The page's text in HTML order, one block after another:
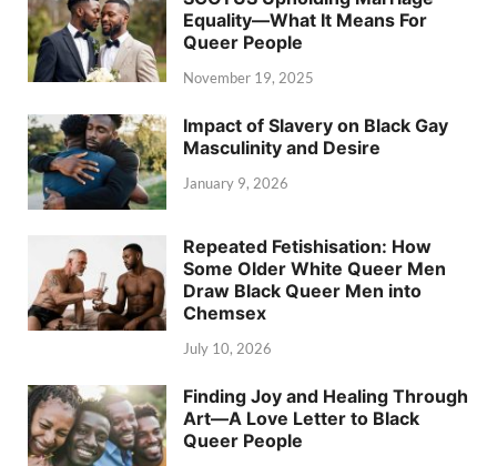
Equality—What It Means For
Queer People
November 19, 2025
Impact of Slavery on Black Gay
Masculinity and Desire
January 9, 2026
Repeated Fetishisation: How
Some Older White Queer Men
Draw Black Queer Men into
Chemsex
July 10, 2026
Finding Joy and Healing Through
Art—A Love Letter to Black
Queer People